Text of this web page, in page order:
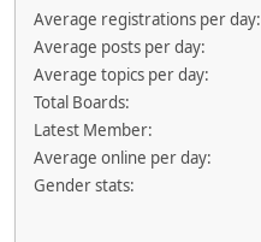
Average registrations per day:
Average posts per day:
Average topics per day:
Total Boards:
Latest Member:
Average online per day:
Gender stats: